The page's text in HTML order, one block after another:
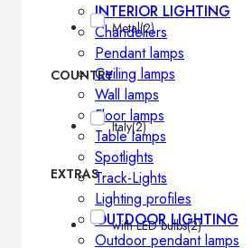
INTERIOR LIGHTING
Chandeliers
Pendant lamps
Ceiling lamps
Wall lamps
Floor lamps
Table lamps
Spotlights
Track-Lights
Lighting profiles
OUTDOOR LIGHTING
Outdoor pendant lamps
Metal(2)
COUNTRY
Italy(2)
EXTRAS
with LED bulbs(2)